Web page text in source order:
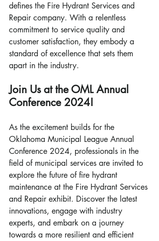
defines the Fire Hydrant Services and
Repair company. With a relentless
commitment to service quality and
customer satisfaction, they embody a
standard of excellence that sets them
apart in the industry.
Join Us at the OML Annual
Conference 2024!
As the excitement builds for the
Oklahoma Municipal League Annual
Conference 2024, professionals in the
field of municipal services are invited to
explore the future of fire hydrant
maintenance at the Fire Hydrant Services
and Repair exhibit. Discover the latest
innovations, engage with industry
experts, and embark on a journey
towards a more resilient and efficient